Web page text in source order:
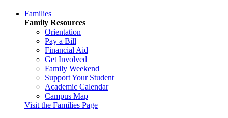
Families
Family Resources
Orientation
Pay a Bill
Financial Aid
Get Involved
Family Weekend
Support Your Student
Academic Calendar
Campus Map
Visit the Families Page